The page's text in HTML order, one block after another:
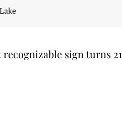
recognizable sign turns 21